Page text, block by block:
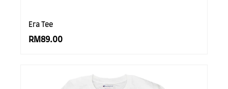
Era Tee
RM89.00